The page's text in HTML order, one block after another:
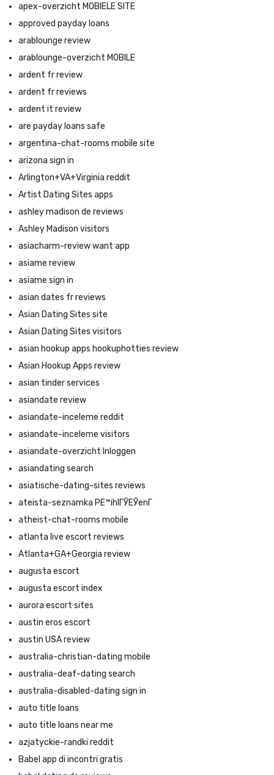
apex-overzicht MOBIELE SITE
approved payday loans
arablounge review
arablounge-overzicht MOBILE
ardent fr review
ardent fr reviews
ardent it review
are payday loans safe
argentina-chat-rooms mobile site
arizona sign in
Arlington+VA+Virginia reddit
Artist Dating Sites apps
ashley madison de reviews
Ashley Madison visitors
asiacharm-review want app
asiame review
asiame sign in
asian dates fr reviews
Asian Dating Sites site
Asian Dating Sites visitors
asian hookup apps hookuphotties review
Asian Hookup Apps review
asian tinder services
asiandate review
asiandate-inceleme reddit
asiandate-inceleme visitors
asiandate-overzicht Inloggen
asiandating search
asiatische-dating-sites reviews
ateista-seznamka PЕ™ihlГЎЕЎenГ­
atheist-chat-rooms mobile
atlanta live escort reviews
Atlanta+GA+Georgia review
augusta escort
augusta escort index
aurora escort sites
austin eros escort
austin USA review
australia-christian-dating mobile
australia-deaf-dating search
australia-disabled-dating sign in
auto title loans
auto title loans near me
azjatyckie-randki reddit
Babel app di incontri gratis